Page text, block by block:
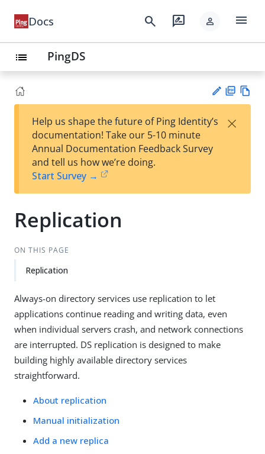
Docs search rate_review person menu
list PingDS
est
t
F
Help us shape the future of Ping Identity’s
documentation! Take our 5-10 minute
Annual Documentation Feedback Survey
and tell us how we’re doing.
Start Survey →
×
Replication
ON THIS PAGE
Replication
Always-on directory services use replication to let
applications continue reading and writing data, even
when individual servers crash, and network connections
are interrupted. DS replication is designed to make
building highly available directory services
straightforward.
About replication
Manual initialization
Add a new replica